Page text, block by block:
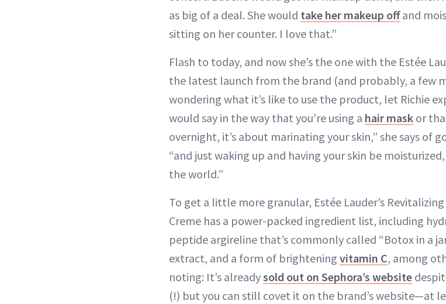
as big of a deal. She would take her makeup offand
sitting on her counter. I love that.”
Flash to today, and now she’s the one with the Estée
the latest launch from the brand (and probably, a few
wondering what it’s like to use the product, let Richie
would say in the way that you’re using a hair mask or
overnight, it’s about marinating your skin,” she says of
“and just waking up and having your skin be
the world.”
To get a little more granular, Estée Lauder’s
Creme has a power-packed ingredient list, including
peptide argireline that’s commonly called “Botox in a
extract, and a form of brightening vitamin C, among
noting: It’s alreadysold out on Sephora’s website
(!) but you can still covet it on the brand’s website—at